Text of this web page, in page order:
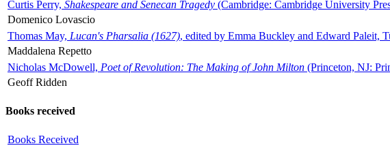
Curtis Perry, Shakespeare and Senecan Tragedy (Cambridge: Cambridge University
Domenico Lovascio
Thomas May, Lucan's Pharsalia (1627), edited by Emma Buckley and Edward Paleit,
Maddalena Repetto
Nicholas McDowell, Poet of Revolution: The Making of John Milton (Princeton, NJ:
Geoff Ridden
Books received
Books Received